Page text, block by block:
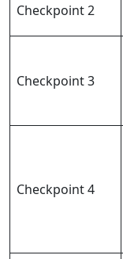
Checkpoint 2
Checkpoint 3
Checkpoint 4